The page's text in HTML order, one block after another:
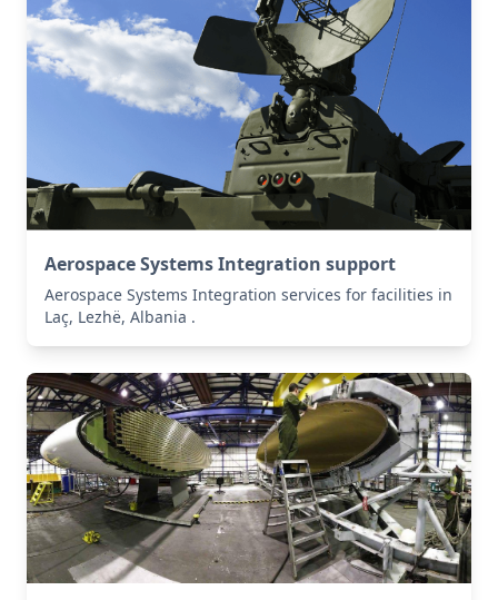
Aerospace Systems Integration support
Aerospace Systems Integration services for facilities in
Laç, Lezhë, Albania .